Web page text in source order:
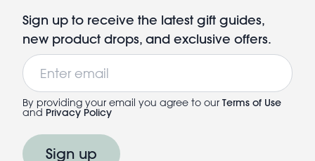
Sign up to receive the latest gift guides,
new product drops, and exclusive offers.
Email
By providing your email you agree to our Terms of Use
and Privacy Policy
Sign up